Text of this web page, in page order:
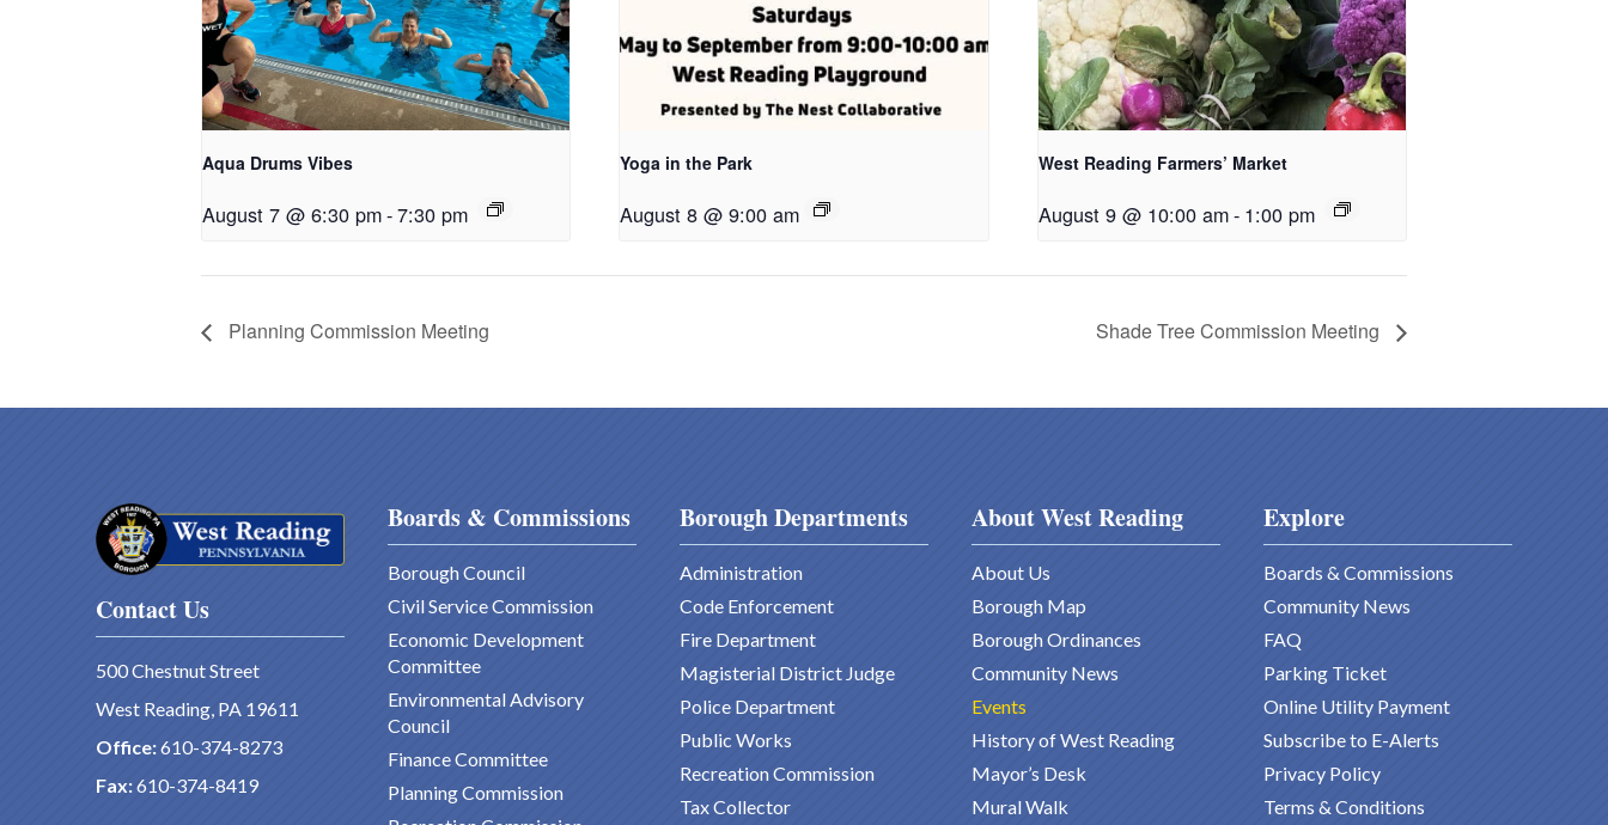
Aqua Drums Vibes
August 7 @ 6:30 pm-7:30 pm
Yoga in the Park
August 8 @ 9:00 am
West Reading Farmers’ Market
August 9 @ 10:00 am- 1:00 pm
Planning Commission Meeting Shade Tree Commission Meeting
Contact Us
500 Chestnut Street
West Reading, PA 19611
Office:610-374-8273
Fax:610-374-8419
Boards & Commissions
Borough Council
Civil Service Commission
Economic Development
Committee
Environmental Advisory
Council
Finance Committee
Planning Commission
Borough Departments
Administration
Code Enforcement
Fire Department
Magisterial District Judge
Police Department
Public Works
Recreation Commission
Tax Collector
About West Reading
About Us
Borough Map
Borough Ordinances
Community News
Events
History of West Reading
Mayor’s Desk
Mural Walk
Explore
Boards & Commissions
Community News
FAQ
Parking Ticket
Online Utility Payment
Subscribe to E-Alerts
Privacy Policy
Terms & Conditions